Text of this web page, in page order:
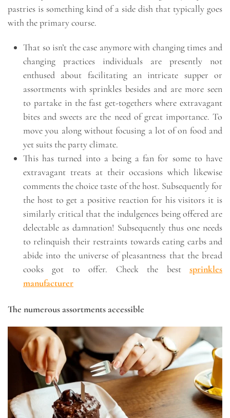
pastries is something kind of a side dish that typically goes
with the primary course.
That so isn’t the case anymore with changing times and
changing practices individuals are presently not
enthused about facilitating an intricate supper or
assortments with sprinkles besides and are more seen
to partake in the fast get-togethers where extravagant
bites and sweets are the need of great importance. To
move you along without focusing a lot of on food and
yet suits the party climate.
This has turned into a being a fan for some to have
extravagant treats at their occasions which likewise
comments the choice taste of the host. Subsequently for
the host to get a positive reaction for his visitors it is
similarly critical that the indulgences being offered are
delectable as damnation! Subsequently thus one needs
to relinquish their restraints towards eating carbs and
abide into the universe of pleasantness that the bread
cooks got to offer. Check the best sprinkles
manufacturer
The numerous assortments accessible